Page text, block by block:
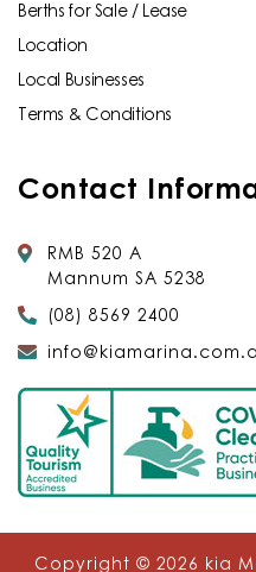
Berths for Sale / Lease
Location
Local Businesses
Terms & Conditions
Contact
RMB 520 A
Mannum SA 5238
(08) 8569 2400
Copyright © 2026 kia